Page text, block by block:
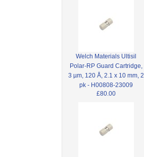
Welch Materials Ultisil
Polar-RP Guard Cartridge,
3 µm, 120 Å, 2.1 x 10 mm, 2
pk - H00808-23009
£80.00